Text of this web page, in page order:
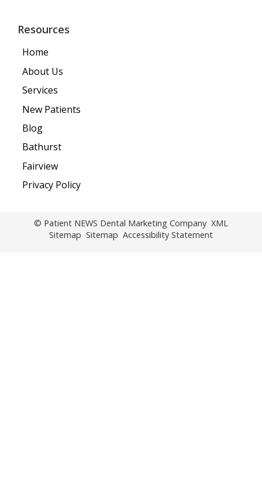
Resources
Home
About Us
Services
New Patients
Blog
Bathurst
Fairview
Privacy Policy
© Patient NEWS Dental Marketing Company XML
Sitemap Sitemap Accessibility Statement